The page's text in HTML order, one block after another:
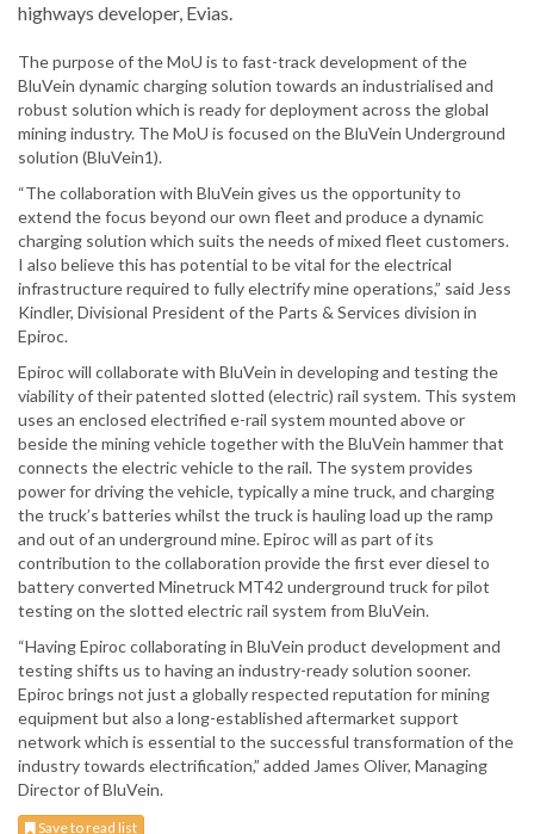
highways developer, Evias.
The purpose of the MoU is to fast-track development of the
BluVein dynamic charging solution towards an industrialised and
robust solution which is ready for deployment across the global
mining industry. The MoU is focused on the BluVein Underground
solution (BluVein1).
“The collaboration with BluVein gives us the opportunity to
extend the focus beyond our own fleet and produce a dynamic
charging solution which suits the needs of mixed fleet customers.
I also believe this has potential to be vital for the electrical
infrastructure required to fully electrify mine operations,” said Jess
Kindler, Divisional President of the Parts & Services division in
Epiroc.
Epiroc will collaborate with BluVein in developing and testing the
viability of their patented slotted (electric) rail system. This system
uses an enclosed electrified e-rail system mounted above or
beside the mining vehicle together with the BluVein hammer that
connects the electric vehicle to the rail. The system provides
power for driving the vehicle, typically a mine truck, and charging
the truck’s batteries whilst the truck is hauling load up the ramp
and out of an underground mine. Epiroc will as part of its
contribution to the collaboration provide the first ever diesel to
battery converted Minetruck MT42 underground truck for pilot
testing on the slotted electric rail system from BluVein.
“Having Epiroc collaborating in BluVein product development and
testing shifts us to having an industry-ready solution sooner.
Epiroc brings not just a globally respected reputation for mining
equipment but also a long-established aftermarket support
network which is essential to the successful transformation of the
industry towards electrification,” added James Oliver, Managing
Director of BluVein.
Save to read list